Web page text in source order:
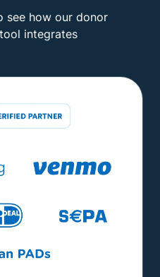
see how our donor
integrates